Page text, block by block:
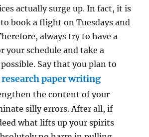
actually surge up. In fact, it is
book a flight on Tuesdays and
always try to have a
your schedule and take a
Say that you plan to
paper writing
the content of your
silly errors. After all, if
what lifts up your spirits